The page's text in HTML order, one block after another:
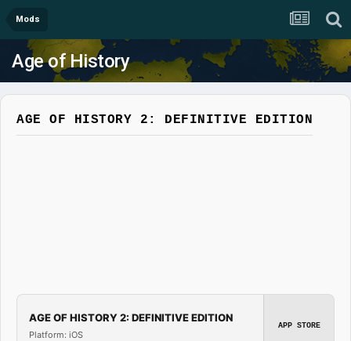
Mods
Age of History
AGE OF HISTORY 2: DEFINITIVE EDITION
AGE OF HISTORY 2: DEFINITIVE EDITION
Platform: iOS
APP STORE